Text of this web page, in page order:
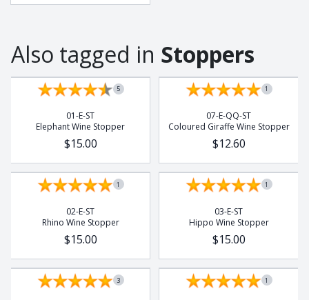
Lion
Lizzard
Meerkat
Pangolin
Rhino
Rhino Beetle
Also tagged in Stoppers
5
01-E-ST
Elephant Wine Stopper
$15.00
1
07-E-QQ-ST
Coloured Giraffe Wine Stopper
$12.60
1
02-E-ST
Rhino Wine Stopper
$15.00
1
03-E-ST
Hippo Wine Stopper
$15.00
3 1